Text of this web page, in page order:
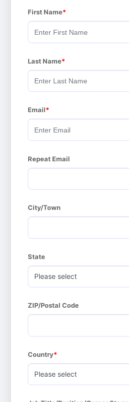
First Name
Last Name
Email
Repeat Email
City/Town
State
ZIP/Postal Code
Country